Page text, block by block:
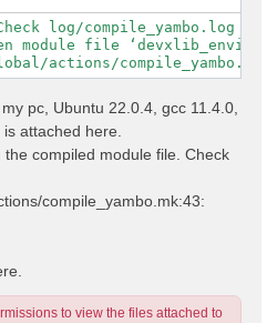
log/compile_yambo.log
module file
pc, Ubuntu 22.0.4, gcc 11.4.0,
attached here.
compiled module file. Check
compile_yambo.mk:43:
to view the files attached to